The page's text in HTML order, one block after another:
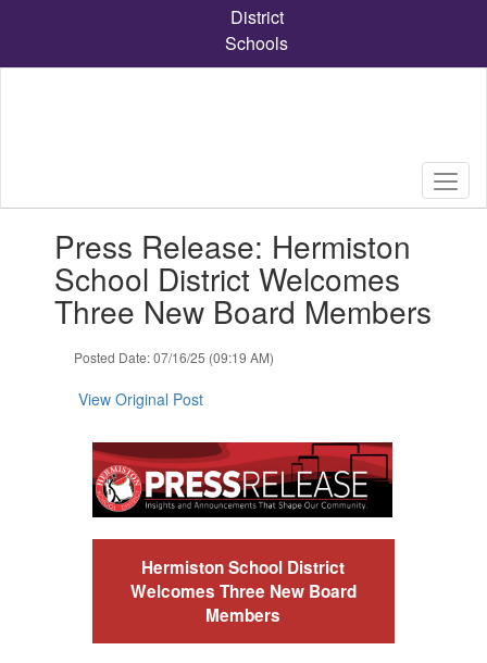
content
District
Schools
slides.Press Release: Hermiston
School District Welcomes
Three New Board Members
Posted Date: 07/16/25 (09:19 AM)
View Original Post
Hermiston School District
Welcomes Three New Board
Members